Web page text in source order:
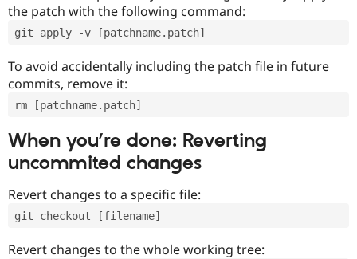
the patch with the following command:
git apply -v [patchname.patch]
To avoid accidentally including the patch file in future
commits, remove it:
rm [patchname.patch]
When you’re done: Reverting
uncommited changes
Revert changes to a specific file:
git checkout [filename]
Revert changes to the whole working tree: